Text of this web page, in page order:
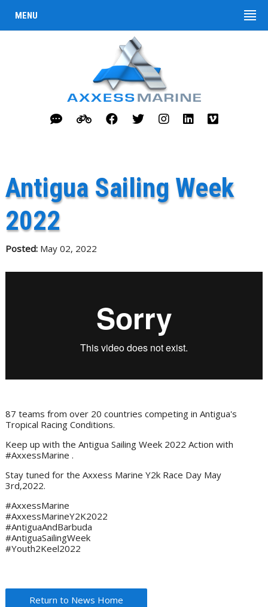
MENU
Antigua Sailing Week
2022
Posted:May 02, 2022
87 teams from over 20 countries competing in Antigua's
Tropical Racing Conditions.
Keep up with the Antigua Sailing Week 2022 Action with
#AxxessMarine .
Stay tuned for the Axxess Marine Y2k Race Day May
3rd,2022.
#AxxessMarine
#AxxessMarineY2K2022
#AntiguaAndBarbuda
#AntiguaSailingWeek
#Youth2Keel2022
Return to News Home